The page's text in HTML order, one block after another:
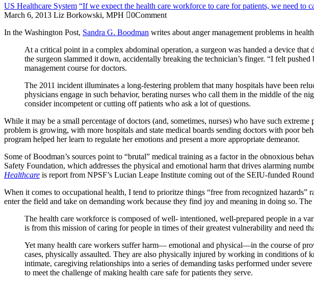
US Healthcare System “If we expect the health care workforce to care for patients, we need to
March 6, 2013 Liz Borkowski, MPH 0Comment
In the Washington Post, Sandra G. Boodman writes about anger management problems in
At a critical point in a complex abdominal operation, a surgeon was handed a device
the surgeon slammed it down, accidentally breaking the technician’s finger. “I felt
management course for doctors.
The 2011 incident illuminates a long-festering problem that many hospitals have been
physicians engage in such behavior, berating nurses who call them in the middle of the
consider incompetent or cutting off patients who ask a lot of questions.
While it may be a small percentage of doctors (and, sometimes, nurses) who have such
problem is growing, with more hospitals and state medical boards sending doctors with poor
program helped her learn to regulate her emotions and present a more appropriate demeanor.
Some of Boodman’s sources point to “brutal” medical training as a factor in the obnoxious
Safety Foundation, which addresses the physical and emotional harm that drives alarming
Healthcare is report from NPSF’s Lucian Leape Institute coming out of the SEIU-funded
When it comes to occupational health, I tend to prioritze things “free from recognized
enter the field and take on demanding work because they find joy and meaning in doing so.
The health care workforce is composed of well- intentioned, well-prepared people in a
is from this mission of caring for people in times of their greatest vulnerability and need
Yet many health care workers suffer harm— emotional and physical—in the course of
cases, physically assaulted. They are also physically injured by working in conditions of
intimate, caregiving relationships into a series of demanding tasks performed under
to meet the challenge of making health care safe for patients they serve.